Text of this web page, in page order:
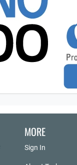
MORE
Sign In